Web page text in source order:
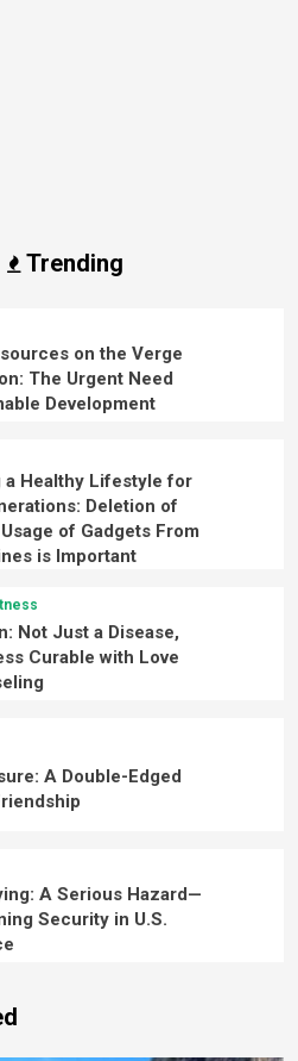
Trending
on the Verge
The Urgent Need
Development
a Healthy Lifestyle for
Deletion of
of Gadgets From
is Important
Not Just a Disease,
Curable with Love
A Double-Edged
A Serious Hazard—
Security in U.S.